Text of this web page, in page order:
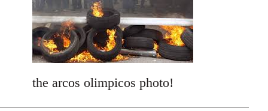
libcom.org
the arcos olimpicos photo!